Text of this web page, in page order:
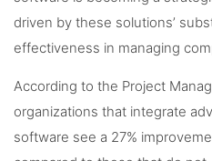
driven by these solutions’
effectiveness in managing
According to the Project
organizations that integrate
software see a 27%